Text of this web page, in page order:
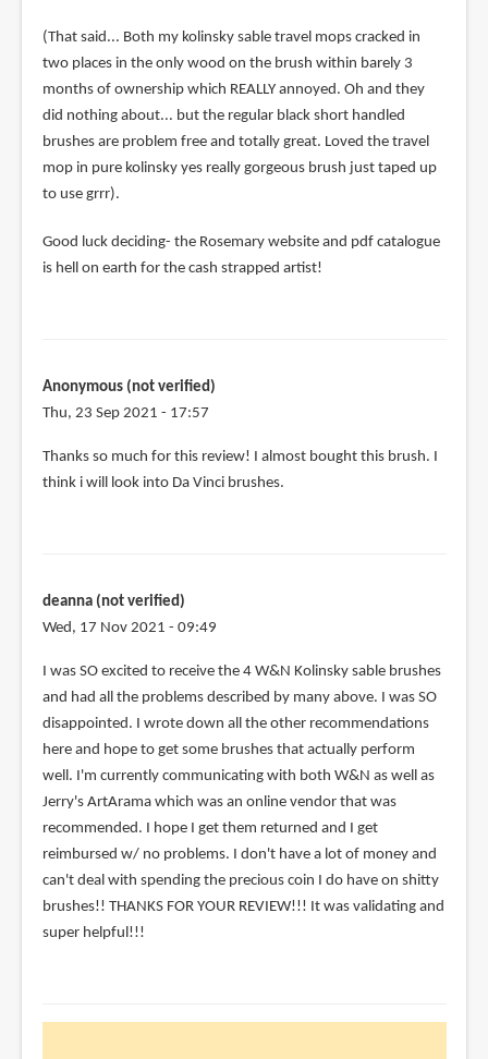
(That said... Both my kolinsky sable travel mops cracked in
two places in the only wood on the brush within barely 3
months of ownership which REALLY annoyed. Oh and they
did nothing about... but the regular black short handled
brushes are problem free and totally great. Loved the travel
mop in pure kolinsky yes really gorgeous brush just taped up
to use grrr).
Good luck deciding- the Rosemary website and pdf catalogue
is hell on earth for the cash strapped artist!
Anonymous (not verified)
Thu, 23 Sep 2021 - 17:57
Thanks so much for this review! I almost bought this brush. I
think i will look into Da Vinci brushes.
deanna (not verified)
Wed, 17 Nov 2021 - 09:49
I was SO excited to receive the 4 W&N Kolinsky sable brushes
and had all the problems described by many above. I was SO
disappointed. I wrote down all the other recommendations
here and hope to get some brushes that actually perform
well. I'm currently communicating with both W&N as well as
Jerry's ArtArama which was an online vendor that was
recommended. I hope I get them returned and I get
reimbursed w/ no problems. I don't have a lot of money and
can't deal with spending the precious coin I do have on shitty
brushes!! THANKS FOR YOUR REVIEW!!! It was validating and
super helpful!!!